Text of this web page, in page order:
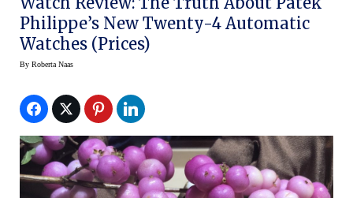
Philippe’s New Twenty-4 Automatic
Watches (Prices)
By Roberta Naas